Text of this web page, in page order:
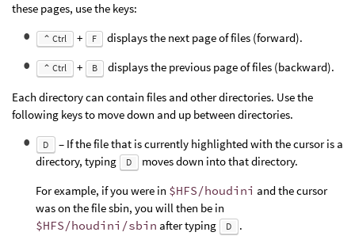
these pages, use the keys:
⌃ Ctrl + F displays the next page of files (forward).
⌃ Ctrl + B
displays the previous page of files (backward).
Each directory can contain files and other directories. Use the
following keys to move down and up between directories.
D
– If the file that is currently highlighted with the cursor is a
directory, typing
D
moves down into that directory.
For example, if you were in $HFS/houdini and the cursor
was on the file sbin, you will then be in
$HFS/houdini/sbin after typing D .